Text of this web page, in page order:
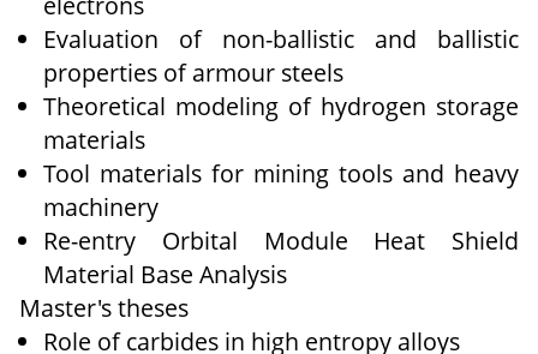
Evaluation of non-ballistic and ballistic
properties of armour steels
Theoretical modeling of hydrogen storage
materials
Tool materials for mining tools and heavy
machinery
Re-entry Orbital Module Heat Shield
Material Base Analysis
Master's theses
Role of carbides in high entropy alloys